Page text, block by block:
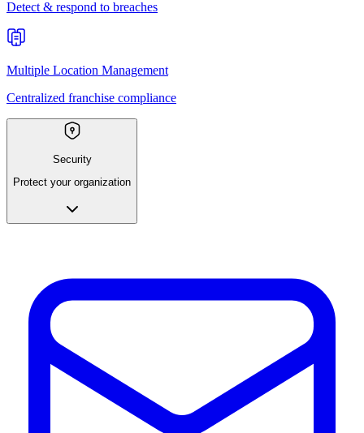
Detect & respond to breaches
Multiple Location Management
Centralized franchise compliance
Security
Protect your organization